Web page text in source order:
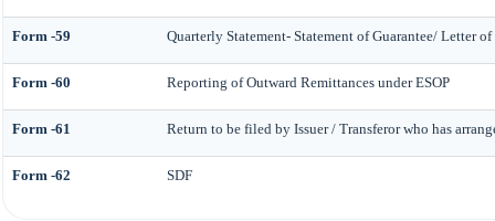
Form -59 Quarterly Statement- Statement of Guarantee/ Letter
Form -60 Reporting of Outward Remittances under ESOP
Form -61 Return to be filed by Issuer / Transferor who has
Form -62 SDF